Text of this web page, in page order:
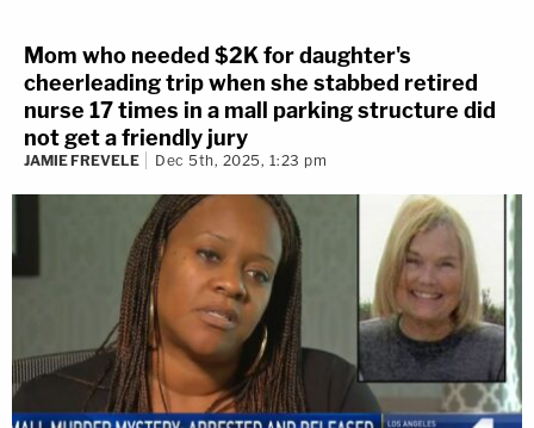
Mom who needed $2K for daughter's
cheerleading trip when she stabbed retired
nurse 17 times in a mall parking structure did
not get a friendly jury
JAMIE FREVELE Dec 5th, 2025, 1:23 pm